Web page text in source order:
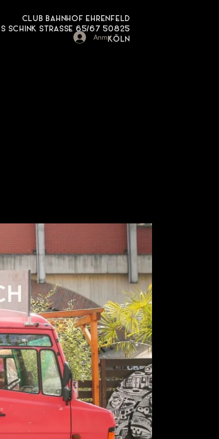
CLUB BAHNHOF EHRENFELD
SCHINK STRASSE 65/67 50825
KÖLN
Anmelden